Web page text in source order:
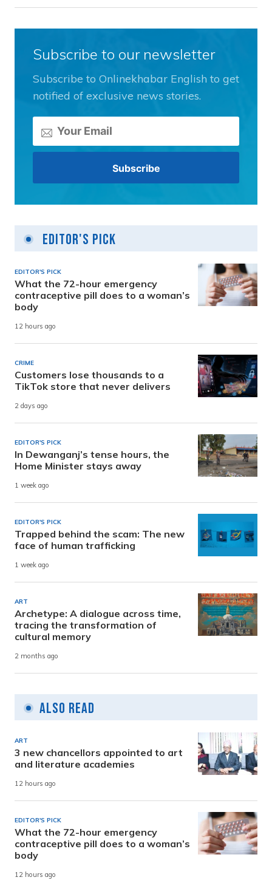
Subscribe to our newsletter
Subscribe to Onlinekhabar English to get
notified of exclusive news stories.
Editor's Pick
EDITOR'S PICK
What the 72-hour emergency
contraceptive pill does to a woman’s
body
12 hours ago
CRIME
Customers lose thousands to a
TikTok store that never delivers
2 days ago
EDITOR'S PICK
In Dewanganj’s tense hours, the
Home Minister stays away
1 week ago
EDITOR'S PICK
Trapped behind the scam: The new
face of human trafficking
1 week ago
ART
Archetype: A dialogue across time,
tracing the transformation of
cultural memory
2 months ago
Also Read
ART
3 new chancellors appointed to art
and literature academies
12 hours ago
EDITOR'S PICK
What the 72-hour emergency
contraceptive pill does to a woman’s
body
12 hours ago